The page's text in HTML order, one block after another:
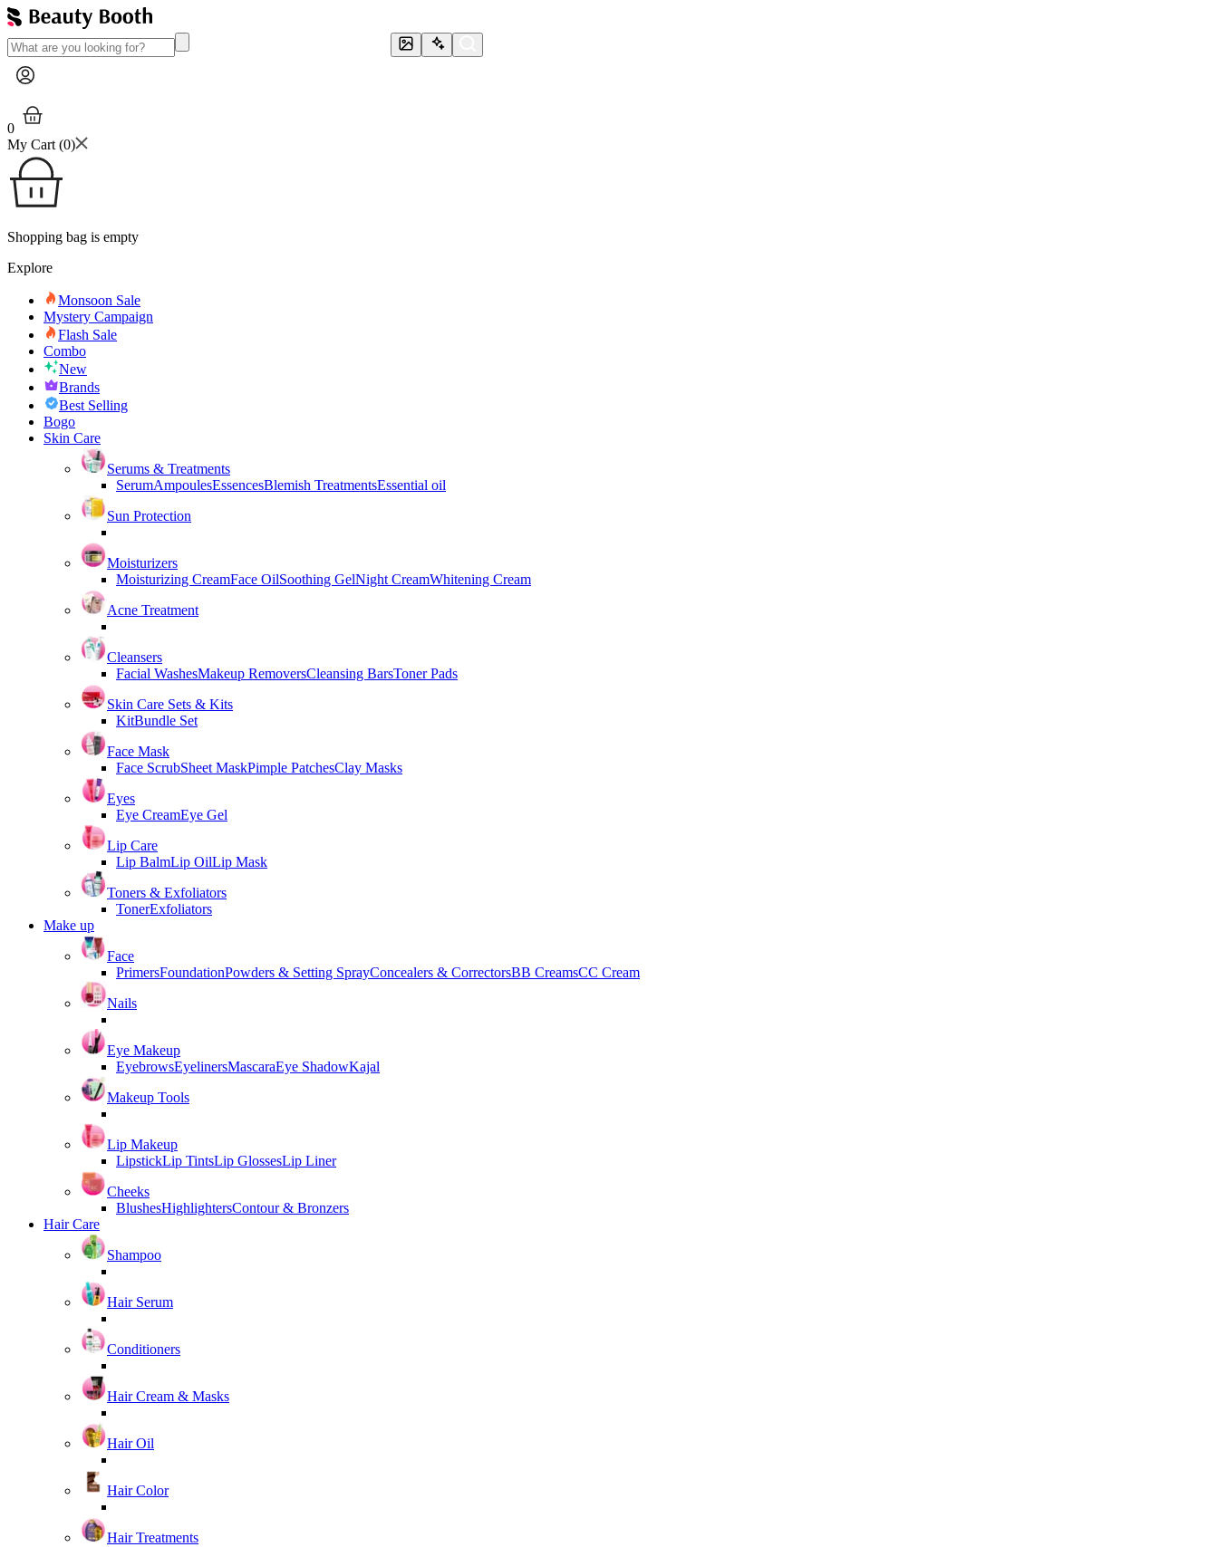
0
My Cart (0)
Shopping bag is empty
Explore
Monsoon Sale
Mystery Campaign
Flash Sale
Combo
New
Brands
Best Selling
Bogo
Skin Care
Serums & Treatments
SerumAmpoulesEssencesBlemish TreatmentsEssential oil
Sun Protection
Moisturizers
Moisturizing CreamFace OilSoothing GelNight CreamWhitening Cream
Acne Treatment
Cleansers
Facial WashesMakeup RemoversCleansing BarsToner Pads
Skin Care Sets & Kits
KitBundle Set
Face Mask
Face ScrubSheet MaskPimple PatchesClay Masks
Eyes
Eye CreamEye Gel
Lip Care
Lip BalmLip OilLip Mask
Toners & Exfoliators
TonerExfoliators
Make up
Face
PrimersFoundationPowders & Setting SprayConcealers & CorrectorsBB CreamsCC Cream
Nails
Eye Makeup
EyebrowsEyelinersMascaraEye ShadowKajal
Makeup Tools
Lip Makeup
LipstickLip TintsLip GlossesLip Liner
Cheeks
BlushesHighlightersContour & Bronzers
Hair Care
Shampoo
Hair Serum
Conditioners
Hair Cream & Masks
Hair Oil
Hair Color
Hair Treatments